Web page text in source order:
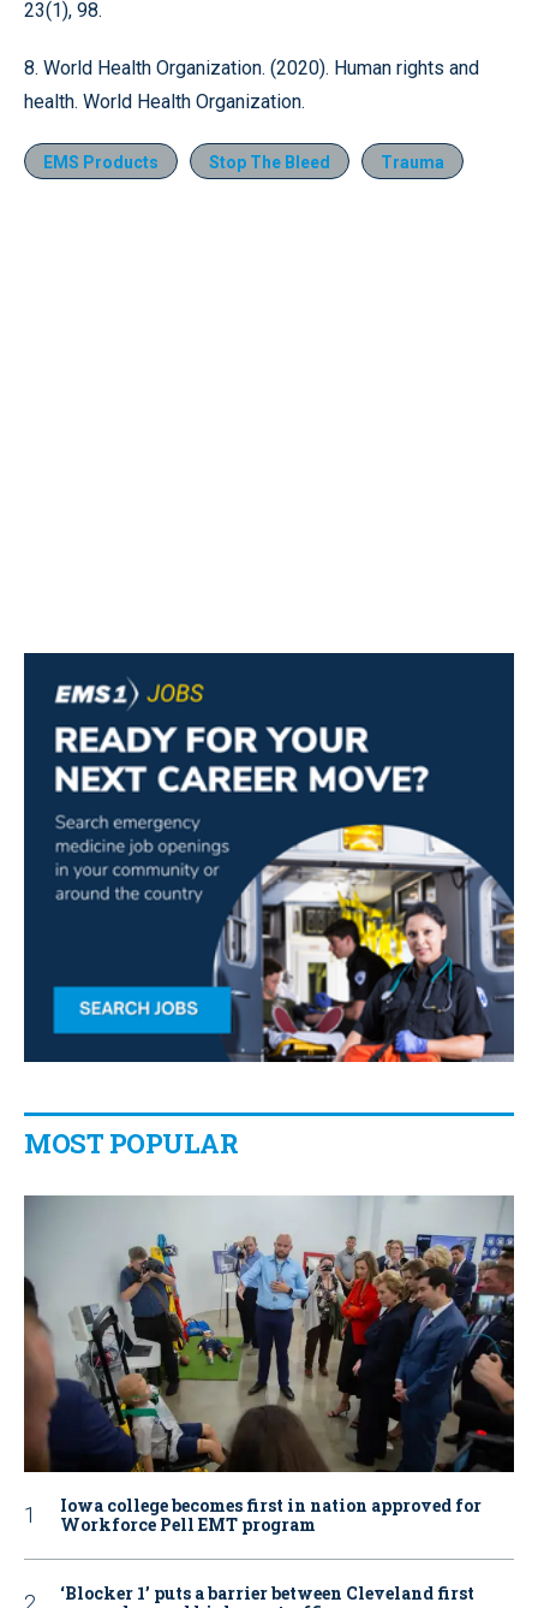
23(1), 98.
8. World Health Organization. (2020). Human rights and
health. World Health Organization.
EMS Products Stop The Bleed Trauma
MOST POPULAR
Iowa college becomes first in nation approved for
Workforce Pell EMT program
‘Blocker 1’ puts a barrier between Cleveland first